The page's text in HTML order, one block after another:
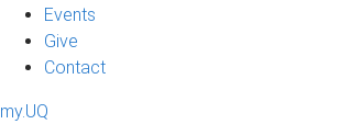
Events
Give
Contact
my.UQ